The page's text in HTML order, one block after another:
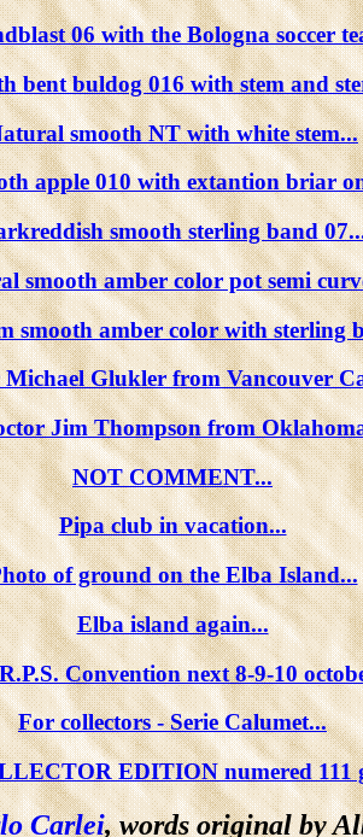
06 with the Bologna soccer
bent buldog 016 with stem and
smooth NT with white stem...
apple 010 with extantion briar
smooth sterling band
smooth amber color pot semi
smooth amber color with sterling
Glukler from Vancouver
Jim Thompson from
NOT COMMENT...
Pipa club in vacation...
of ground on the Elba Island...
Elba island again...
Convention next 8-9-10
For collectors - Serie Calumet...
EDITION numered 111
Carlei, words original by